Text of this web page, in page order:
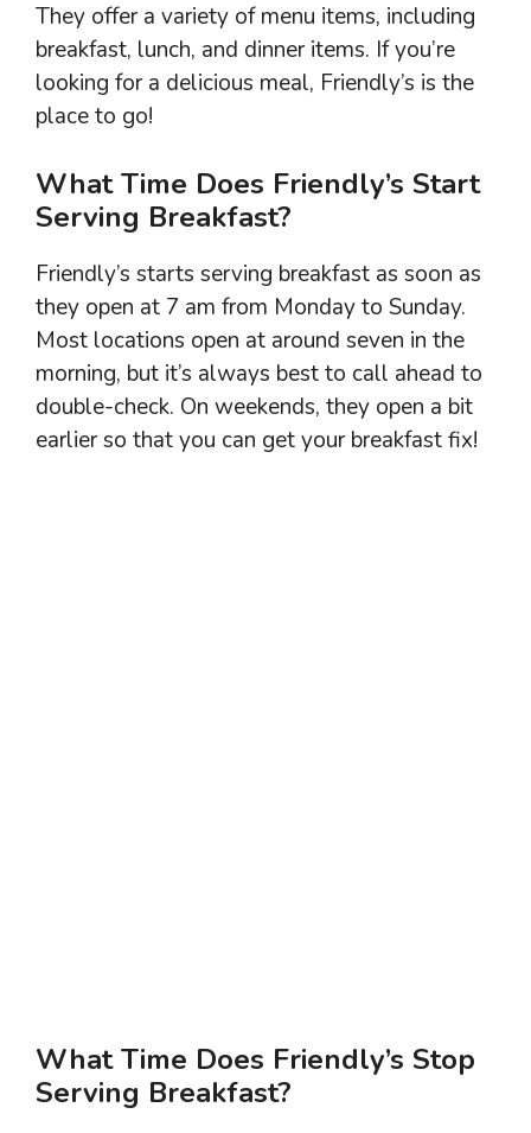
They offer a variety of menu items, including
breakfast, lunch, and dinner items. If you’re
looking for a delicious meal, Friendly’s is the
place to go!
What Time Does Friendly’s Start
Serving Breakfast?
Friendly’s starts serving breakfast as soon as
they open at 7 am from Monday to Sunday.
Most locations open at around seven in the
morning, but it’s always best to call ahead to
double-check. On weekends, they open a bit
earlier so that you can get your breakfast fix!
What Time Does Friendly’s Stop
Serving Breakfast?